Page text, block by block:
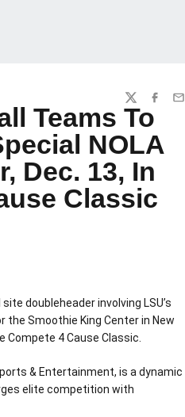
TWITTER
Teams To
NOLA
Dec. 13, In
Classic
doubleheader involving LSU’s
Smoothie King Center in New
Compete 4 Cause Classic.
& Entertainment, is a dynamic
elite competition with